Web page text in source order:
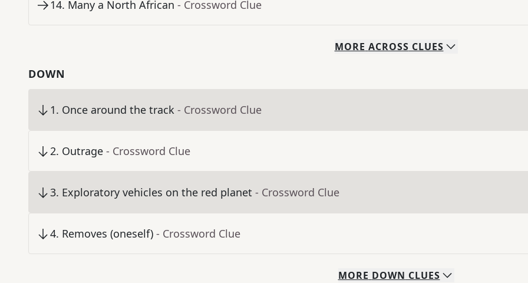
14. Many a North African - Crossword Clue
MORE ACROSS CLUES
DOWN
1. Once around the track - Crossword Clue
2. Outrage - Crossword Clue
3. Exploratory vehicles on the red planet - Crossword Clue
4. Removes (oneself) - Crossword Clue
MORE DOWN CLUES